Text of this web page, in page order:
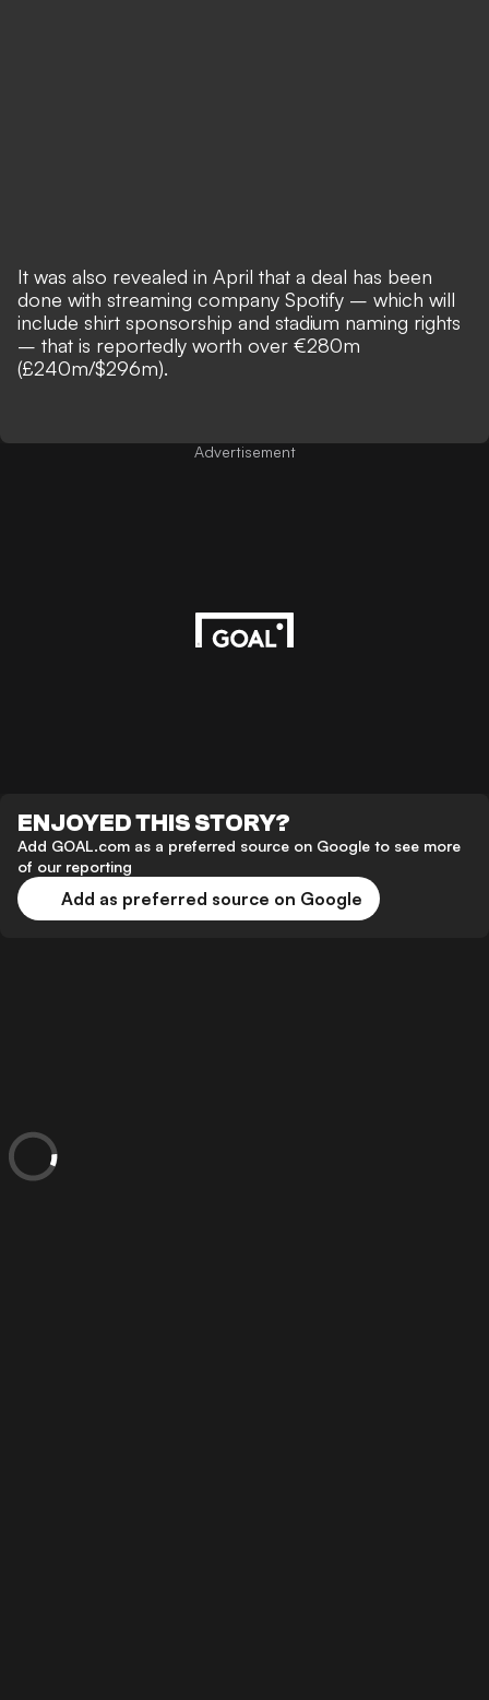
It was also revealed in April that a deal has been
done with streaming company Spotify – which will
include shirt sponsorship and stadium naming rights
– that is reportedly worth over €280m
(£240m/$296m).
Advertisement
ENJOYED THIS STORY?
Add GOAL.com as a preferred source on Google to see more
of our reporting
Add as preferred source on Google